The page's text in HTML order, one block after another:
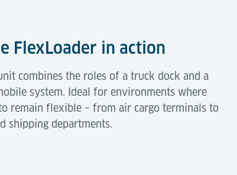
FlexLoader in action
combines the roles of a truck dock and a
system. Ideal for environments where
remain flexible – from air cargo terminals to
shipping departments.